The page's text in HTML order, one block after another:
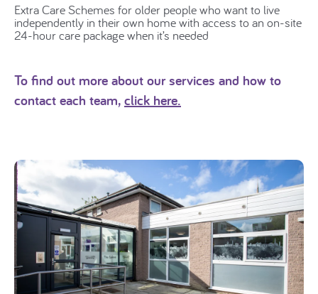
Extra Care Schemes for older people who want to live
independently in their own home with access to an on-site
24-hour care package when it’s needed
To find out more about our services and how to
contact each team,click here.